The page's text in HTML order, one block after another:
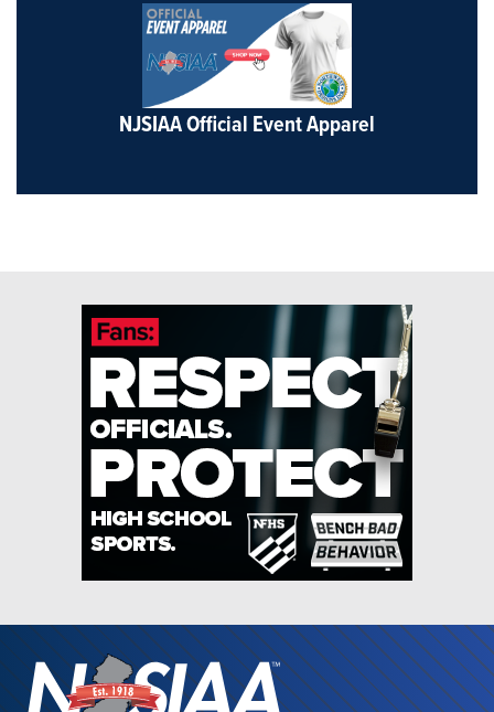
NJSIAA Official Event Apparel